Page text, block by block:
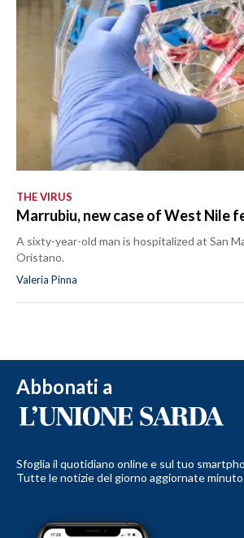
THE VIRUS
Marrubiu, new case of West Nile
A sixty-year-old man is hospitalized at San
Oristano.
Valeria Pinna
Abbonati a
Sfoglia il quotidiano online e sul tuo
Tutte le notizie del giorno aggiornate